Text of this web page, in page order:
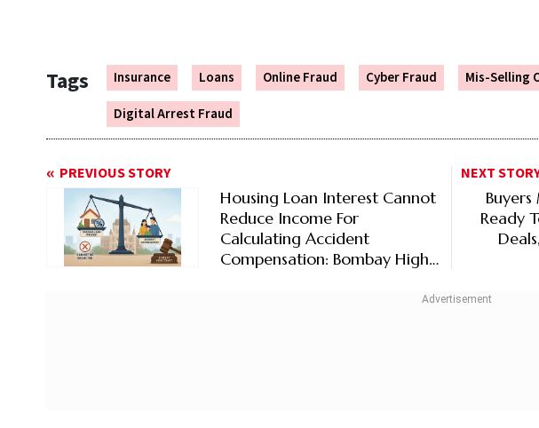
Tags Insurance Loans Online Fraud Cyber Fraud
Mis-Selling
Digital Arrest Fraud
PREVIOUS STORY
Housing Loan Interest Cannot
Reduce Income For
Calculating Accident
Compensation: Bombay High
NEXT
Ready